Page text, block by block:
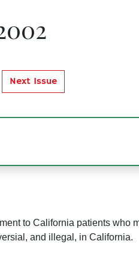
Next Issue
to California patients who
and illegal, in California.